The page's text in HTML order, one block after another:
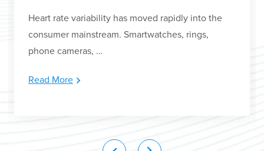
Heart rate variability has moved rapidly into the
consumer mainstream. Smartwatches, rings,
phone cameras, …
Read More